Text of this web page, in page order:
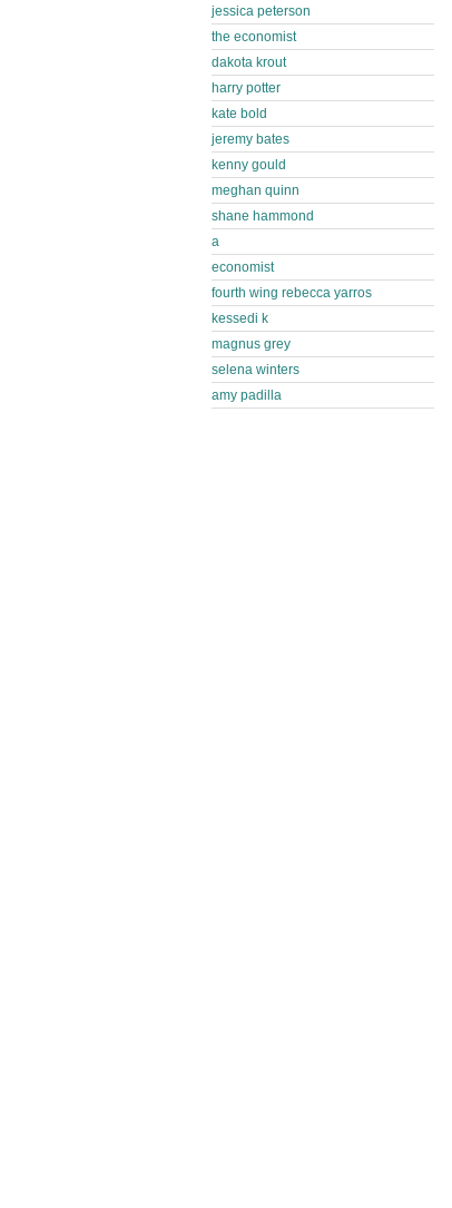
jessica peterson
the economist
dakota krout
harry potter
kate bold
jeremy bates
kenny gould
meghan quinn
shane hammond
a
economist
fourth wing rebecca yarros
kessedi k
magnus grey
selena winters
amy padilla